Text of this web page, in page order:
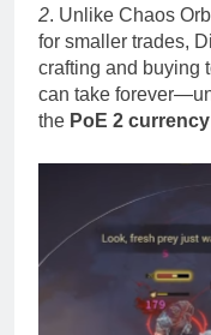
2. Unlike Chaos
for smaller trades,
crafting and buying
can take
the PoE 2 currency